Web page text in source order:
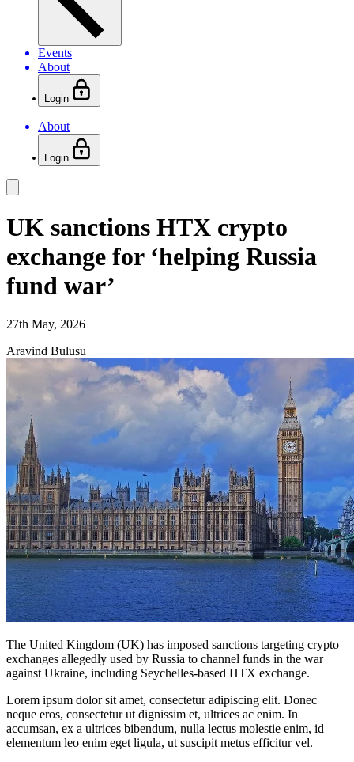
Events
About
Login
About
Login
UK sanctions HTX crypto
exchange for ‘helping Russia
fund war’
27th May, 2026
Aravind Bulusu
The United Kingdom (UK) has imposed sanctions targeting crypto
exchanges allegedly used by Russia to channel funds in the war
against Ukraine, including Seychelles-based HTX exchange.
Lorem ipsum dolor sit amet, consectetur adipiscing elit. Donec
neque eros, consectetur ut dignissim et, ultrices ac enim. In
accumsan, ex a ultrices bibendum, nulla lectus molestie enim, id
elementum leo enim eget ligula, ut suscipit metus efficitur vel.